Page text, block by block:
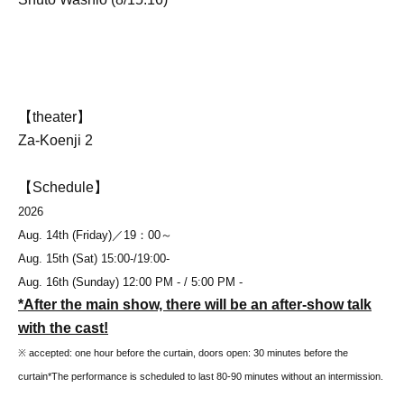
【theater】
Za-Koenji 2
【Schedule】
2026
Aug. 14th (Friday)／19：00～
Aug. 15th (Sat) 15:00-/19:00-
Aug. 16th (Sunday) 12:00 PM - / 5:00 PM -
*After the main show, there will be an after-show talk
with the cast!
※ accepted: one hour before the curtain, doors open: 30 minutes before the
curtain*The performance is scheduled to last 80-90 minutes without an intermission.